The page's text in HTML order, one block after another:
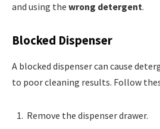
and using the wrong detergent.
Blocked Dispenser
A blocked dispenser can cause
to poor cleaning results. Follow
Remove the dispenser drawer.